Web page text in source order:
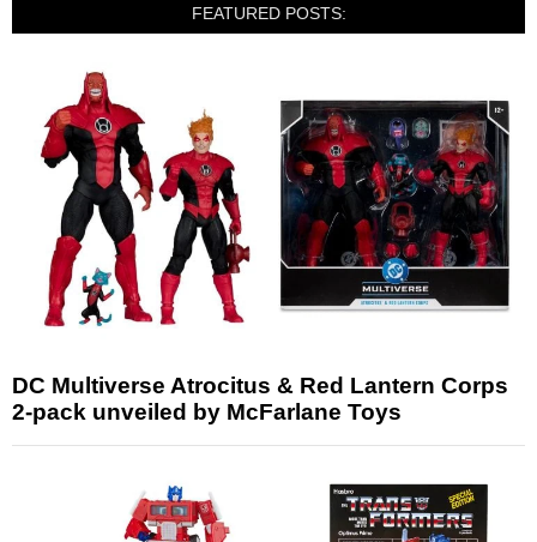
FEATURED POSTS:
DC Multiverse Atrocitus & Red Lantern Corps
2-pack unveiled by McFarlane Toys